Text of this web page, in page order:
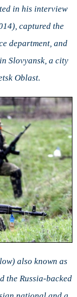
in his interview
captured the
department, and
Slovyansk, a city
Oblast.
also known as
the Russia-backed